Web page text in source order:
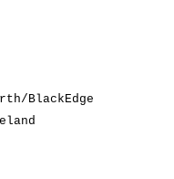
BlackEdge